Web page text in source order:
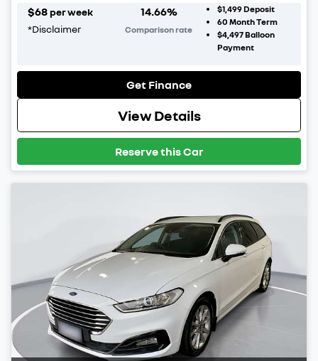
$68 per week
*Disclaimer
14.66%
Comparison rate
$1,499Deposit
60 Month Term
$4,497Balloon
Payment
Get Finance
View Details
Reserve this Car